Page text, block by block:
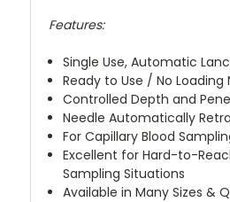
Features:
Single Use, Automatic
Ready to Use / No Loading
Controlled Depth and
Needle Automatically
For Capillary Blood
Excellent for Hard-to-
Sampling Situations
Available in Many Sizes &